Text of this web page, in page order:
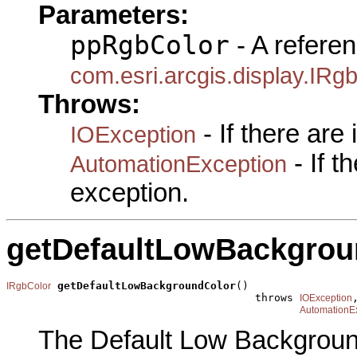
Parameters:
ppRgbColor - A
Throws:
IOException - If there are
AutomationException - If
exception.
IRgbColor getDefaultLowBackgroundColor()
                                       throws
IOException
The Default Low